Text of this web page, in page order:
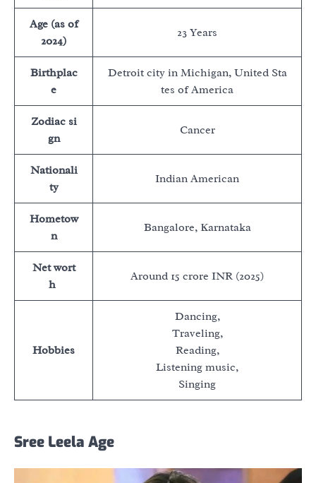
Age (as of
2024)
23 Years
Birthplac
e
Detroit city in Michigan, United Sta
tes of America
Zodiac si
gn
Cancer
Nationali
ty
Indian American
Hometow
n
Bangalore, Karnataka
Net wort
h
Around 15 crore INR (2025)
Hobbies
Dancing,
Traveling,
Reading,
Listening music,
Singing
Sree Leela Age